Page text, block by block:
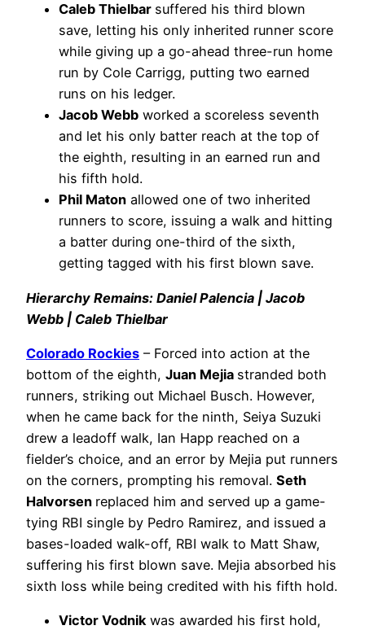
Caleb Thielbar suffered his third blown
save, letting his only inherited runner score
while giving up a go-ahead three-run home
run by Cole Carrigg, putting two earned
runs on his ledger.
Jacob Webb worked a scoreless seventh
and let his only batter reach at the top of
the eighth, resulting in an earned run and
his fifth hold.
Phil Maton allowed one of two inherited
runners to score, issuing a walk and hitting
a batter during one-third of the sixth,
getting tagged with his first blown save.
Hierarchy Remains: Daniel Palencia | Jacob
Webb | Caleb Thielbar
Colorado Rockies – Forced into action at the
bottom of the eighth, Juan Mejia stranded both
runners, striking out Michael Busch. However,
when he came back for the ninth, Seiya Suzuki
drew a leadoff walk, Ian Happ reached on a
fielder’s choice, and an error by Mejia put runners
on the corners, prompting his removal. Seth
Halvorsen replaced him and served up a game-
tying RBI single by Pedro Ramirez, and issued a
bases-loaded walk-off, RBI walk to Matt Shaw,
suffering his first blown save. Mejia absorbed his
sixth loss while being credited with his fifth hold.
Victor Vodnikwas awarded his first hold,